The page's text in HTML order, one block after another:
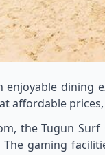
affordable
the Tugun
gaming